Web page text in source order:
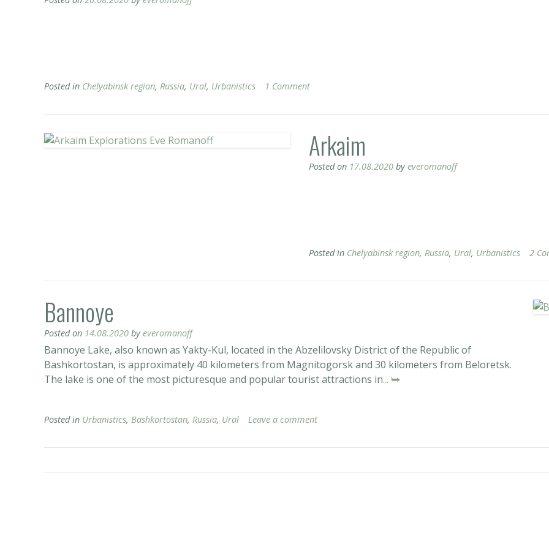
Posted in Chelyabinsk region, Russia, Ural, Urbanistics 1 Comment
Arkaim
Posted on 17.08.2020 by everomanoff
Posted in Chelyabinsk region, Russia, Ural, Urbanistics 2
Bannoye
Posted on 14.08.2020 by everomanoff
Bannoye Lake, also known as Yakty-Kul, located in the Abzelilovsky District of the Republic of
Bashkortostan, is approximately 40 kilometers from Magnitogorsk and 30 kilometers from Beloretsk.
The lake is one of the most picturesque and popular tourist attractions in... ⮩
Posted in Urbanistics, Bashkortostan, Russia, Ural Leave a comment